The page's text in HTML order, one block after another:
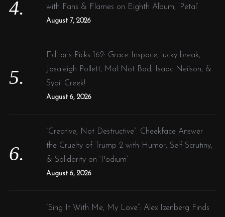
with Fans & Flames on Eighth Album, ‘Petal’
August 7, 2026
Editor’s Picks 162: Grace Inspace, lucky break,
Josaleigh Pollett, Mal Not Bad, Isaac Neilson, &
Sybil Creek!
August 6, 2026
“Creative, Not Destructive”: Cheekface Answer
the Cruelty of Trump 2 with Humor, Self-Scrutiny,
& Solidarity on ‘Podium’
August 6, 2026
“Sing It With Me, My Love”: Alex Izenberg Finds